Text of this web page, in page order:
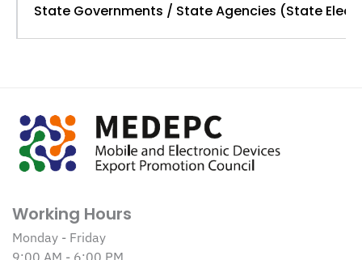
State Governments / State Agencies (State
Working Hours
Monday - Friday
9:00 AM - 6:00 PM